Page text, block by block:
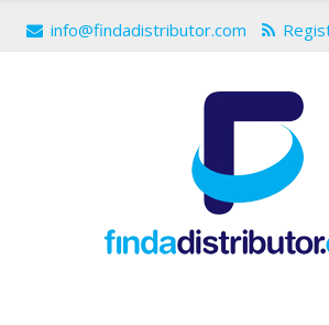
info@findadistributor.com